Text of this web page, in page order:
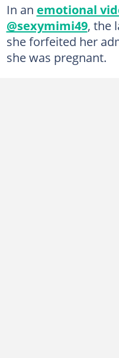
In an emotional
@sexymimi49, the
she forfeited her
she was pregnant.